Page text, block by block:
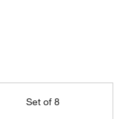
Set of 8